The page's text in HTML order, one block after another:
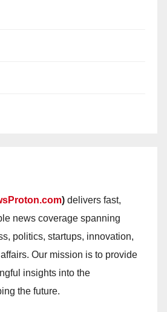
) delivers fast,
news coverage spanning
politics, startups, innovation,
Our mission is to provide
insights into the
the future.